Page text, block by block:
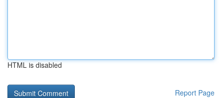
HTML is disabled
Report Page